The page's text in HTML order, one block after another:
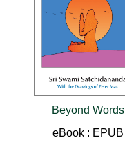
Beyond Words
eBook : EPUB